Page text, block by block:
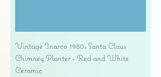
Vintage Inarco 1980s Santa Claus
Chimney Planter - Red and White
Ceramic